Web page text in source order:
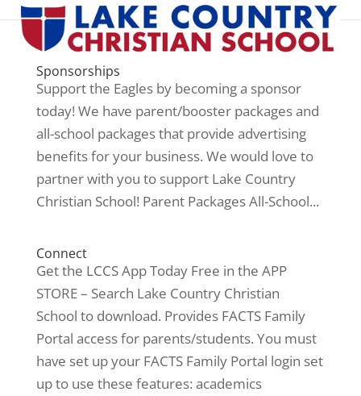
Sponsorships
Support the Eagles by becoming a sponsor
today! We have parent/booster packages and
all-school packages that provide advertising
benefits for your business. We would love to
partner with you to support Lake Country
Christian School! Parent Packages All-School...
Connect
Get the LCCS App Today Free in the APP
STORE – Search Lake Country Christian
School to download. Provides FACTS Family
Portal access for parents/students. You must
have set up your FACTS Family Portal login set
up to use these features: academics